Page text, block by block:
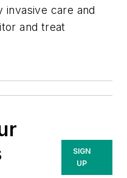
invasive care and
and treat
SIGN
UP